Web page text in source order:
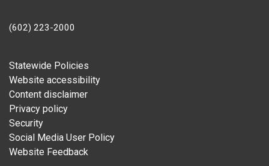
(602) 223-2000
Footer
Statewide Policies
Website accessibility
Content disclaimer
Privacy policy
Security
Social Media User Policy
Website Feedback